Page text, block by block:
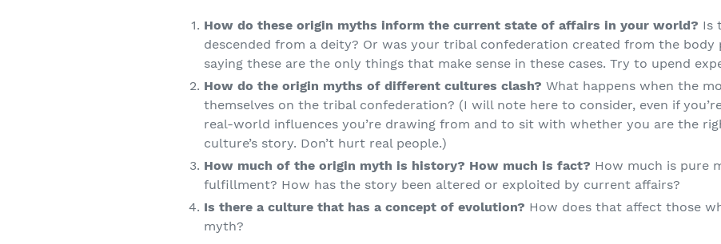
How do these origin myths inform the current state of affairs in your world? Is
descended from a deity? Or was your tribal confederation created from the body
saying these are the only things that make sense in these cases. Try to upend
How do the origin myths of different cultures clash?What happens when the
themselves on the tribal confederation? (I will note here to consider, even if
real-world influences you’re drawing from and to sit with whether you are the
culture’s story. Don’t hurt real people.)
How much of the origin myth is history? How much is fact? How much is pure
fulfillment? How has the story been altered or exploited by current affairs?
Is there a culture that has a concept of evolution? How does that affect those
myth?